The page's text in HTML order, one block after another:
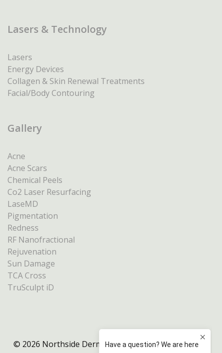
Lasers & Technology
Lasers
Energy Devices
Collagen & Skin Renewal Treatments
Facial/Body Contouring
Gallery
Acne
Acne Scars
Chemical Peels
Co2 Laser Resurfacing
LaseMD
Pigmentation
Redness
RF Nanofractional
Rejuvenation
Sun Damage
TCA Cross
TruSculpt iD
© 2026 Northside Dermatology Melbourne |Privacy